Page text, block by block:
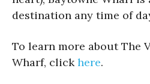
destination any time of
To learn more about The
Wharf, clickhere.